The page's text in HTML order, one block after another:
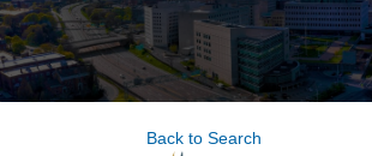
Back to Search